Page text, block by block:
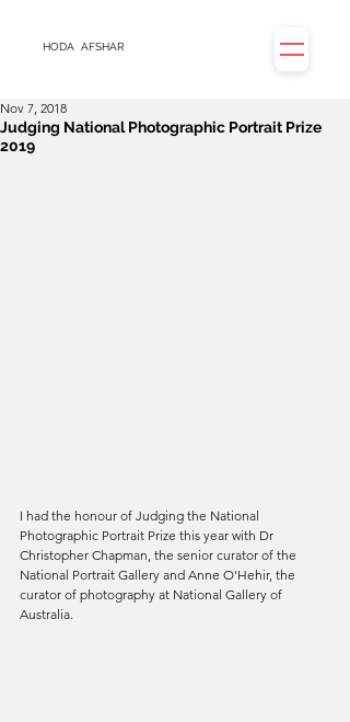
HODA AFSHAR
Judging National Photographic Portrait Prize
2019
Nov 7, 2018
I had the honour of Judging the National
Photographic Portrait Prize this year with Dr
Christopher Chapman, the senior curator of the
National Portrait Gallery and Anne O'Hehir, the
curator of photography at National Gallery of
Australia.